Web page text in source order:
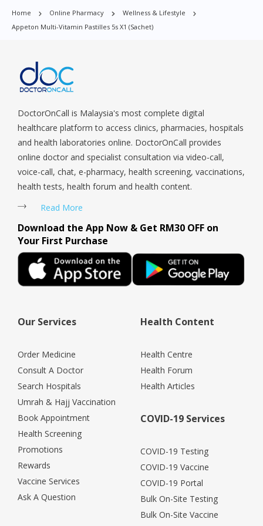
Orchard, Pasir Ris, Punggol, Potong Pasir, Paya Lebar,
Queenstown, Raffles Place, Rochor, River Valley, Sembawang,
Tengah, Upper East Coast, Upper Bukit Timah, Upper Thomson,
Woodlands, West Coast, Yishun, Yio Chu Kang.
Home Online Pharmacy
Wellness & Lifestyle
Appeton Multi-Vitamin Pastilles 5s X1 (sachet)
DoctorOnCall is Malaysia's most complete digital
healthcare platform to access clinics, pharmacies, hospitals
and health laboratories online. DoctorOnCall provides
online doctor and specialist consultation via video-call,
voice-call, chat, e-pharmacy, health screening, vaccinations,
health tests, health forum and health content.
Read More
Download the App Now & Get RM30 OFF on
Your First Purchase
Our Services
Order Medicine
Consult A Doctor
Search Hospitals
Umrah & Hajj Vaccination
Book Appointment
Health Screening
Promotions
Rewards
Vaccine Services
Ask A Question
Health Content
Health Centre
Health Forum
Health Articles
COVID-19 Services
COVID-19 Testing
COVID-19 Vaccine
COVID-19 Portal
Bulk On-Site Testing
Bulk On-Site Vaccine